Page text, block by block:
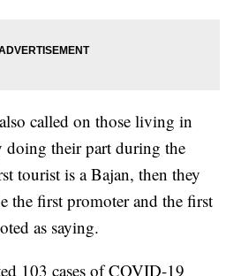
called on those living in
doing their part during the
tourist is a Bajan, then they
the first promoter and the first
as saying.
103 cases of COVID-19